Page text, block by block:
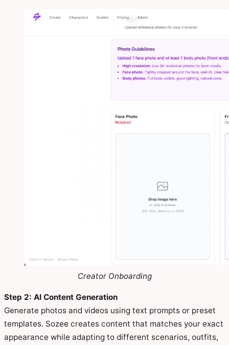
Creator Onboarding
Step 2: AI Content Generation
Generate photos and videos using text prompts or preset
templates. Sozee creates content that matches your exact
appearance while adapting to different scenarios, outfits,